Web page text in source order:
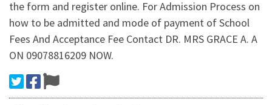
the form and register online. For Admission Process on
how to be admitted and mode of payment of School
Fees And Acceptance Fee Contact DR. MRS GRACE A. A
ON 09078816209 NOW.